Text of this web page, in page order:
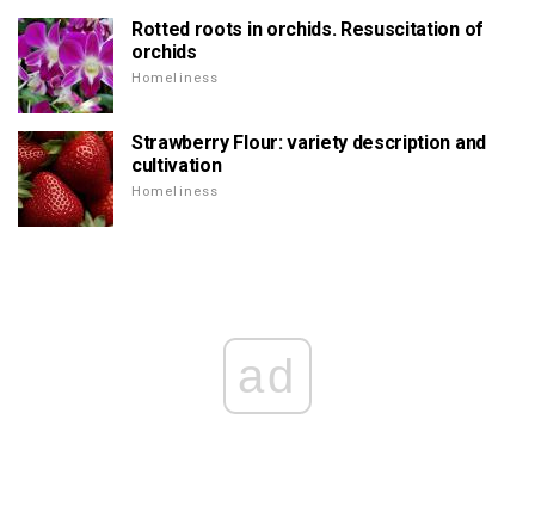
Rotted roots in orchids. Resuscitation of
orchids
Homeliness
Strawberry Flour: variety description and
cultivation
Homeliness
ad